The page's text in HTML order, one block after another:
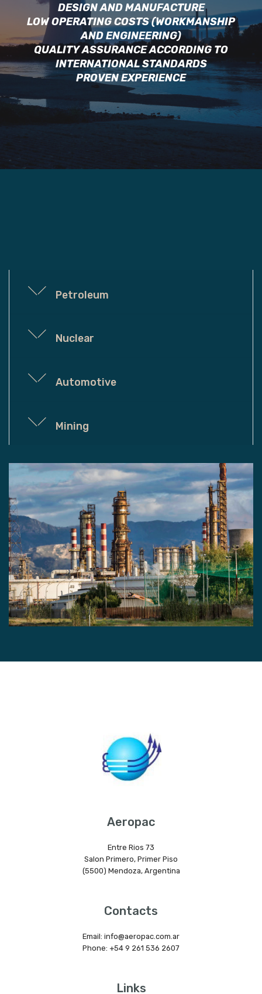
DESIGN AND MANUFACTURE
LOW OPERATING COSTS (WORKMANSHIP
AND ENGINEERING)
QUALITY ASSURANCE ACCORDING TO
INTERNATIONAL STANDARDS
PROVEN EXPERIENCE
Petroleum
Nuclear
Automotive
Mining
Aeropac
Entre Rios 73
Salon Primero, Primer Piso
(5500) Mendoza, Argentina
Contacts
Email: info@aeropac.com.ar
Phone: +54 9 261 536 2607
Links